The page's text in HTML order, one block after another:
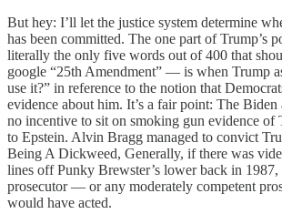
But hey: I’ll let the justice system determine
has been committed. The one part of Trump’s
literally the only five words out of 400 that
google “25th Amendment” — is when Trump
use it?” in reference to the notion that
evidence about him. It’s a fair point: The Biden
no incentive to sit on smoking gun evidence of
to Epstein. Alvin Bragg managed to convict
Being A Dickweed, Generally, if there was
lines off Punky Brewster’s lower back in
prosecutor — or any moderately competent
would have acted.